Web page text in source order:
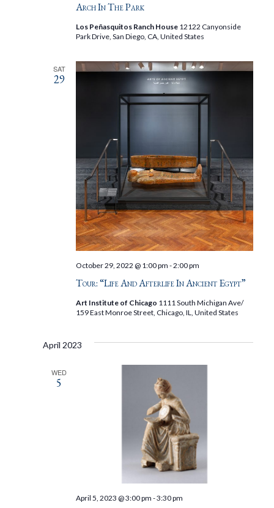
Arch In The Park
Los Peñasquitos Ranch House 12122 Canyonside
Park Drive, San Diego, CA, United States
SAT
29
Tour: “Life And Afterlife In Ancient Egypt”
October 29, 2022 @ 1:00 pm -2:00 pm
Art Institute of Chicago 1111 South Michigan Ave/
159 East Monroe Street, Chicago, IL, United States
April 2023
WED
5
April 5, 2023 @ 3:00 pm -3:30 pm